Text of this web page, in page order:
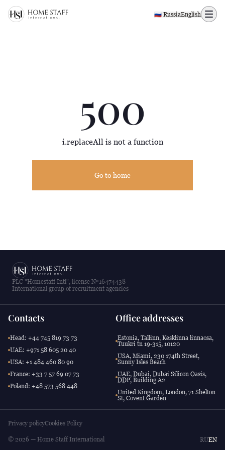
500 page
🇷🇺 RussiaEnglish
500
i.replaceAll is not a function
Go to home
PLC "Homestaff Intl", license №16474438
International group of recruitment agencies
Contacts
Head: +44 745 819 73 73
UAE: +971 58 605 20 40
USA: +1 484 460 80 90
France: +33 7 57 69 07 73
Poland: +48 573 568 448
Office addresses
Estonia, Tallinn, Kesklinna linnaosa,
Tuukri tn 19-315, 10120
USA, Miami, 230 174th Street,
Sunny Isles Beach
UAE, Dubai, Dubai Silicon Oasis,
DDP, Building A2
United Kingdom, London, 71 Shelton
St, Covent Garden
Privacy policyCookies Policy
© 2026 — Home Staff International RUEN